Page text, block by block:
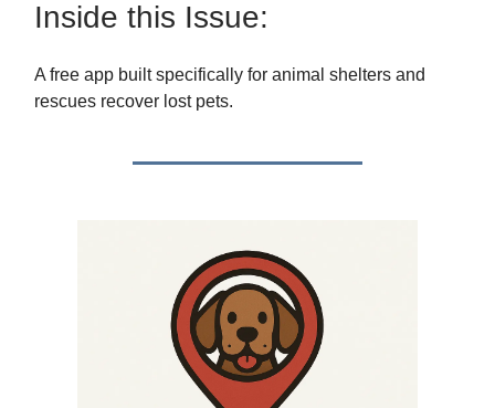
Inside this Issue:
A free app built specifically for animal shelters and
rescues recover lost pets.